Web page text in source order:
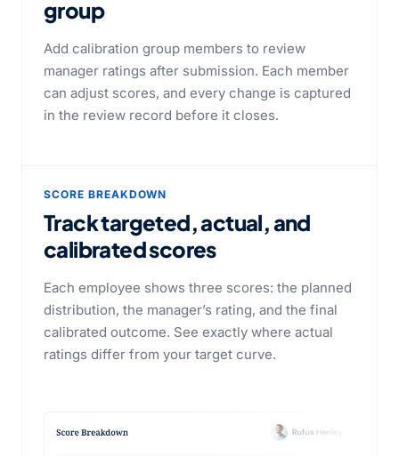
group
Add calibration group members to review
manager ratings after submission. Each member
can adjust scores, and every change is captured
in the review record before it closes.
SCORE BREAKDOWN
Track targeted, actual, and
calibrated scores
Each employee shows three scores: the planned
distribution, the manager’s rating, and the final
calibrated outcome. See exactly where actual
ratings differ from your target curve.